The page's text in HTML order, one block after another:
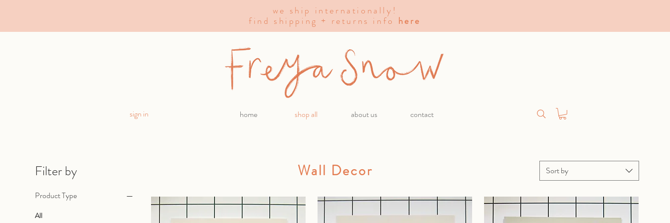
we ship internationally!
find shipping + returns info here
sign in home shop all about us contact
Filter by
Product Type
All
Sort by
Wall Decor